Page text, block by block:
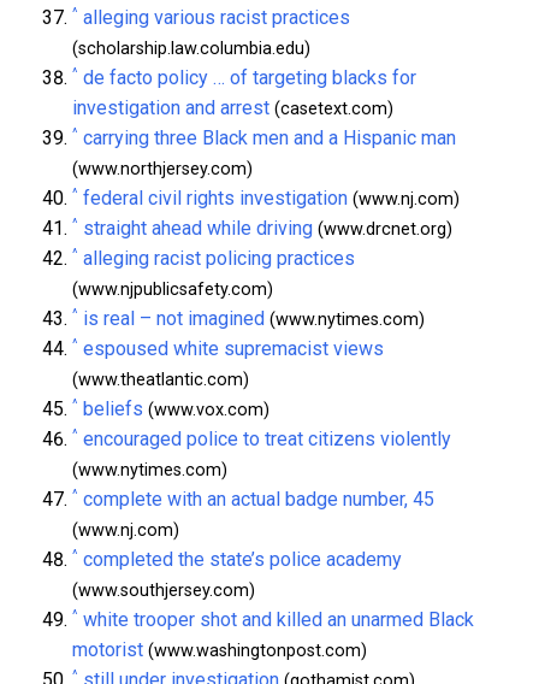
^ alleging various racist practices
(scholarship.law.columbia.edu)
^ de facto policy … of targeting blacks for
investigation and arrest (casetext.com)
^ carrying three Black men and a Hispanic man
(www.northjersey.com)
^ federal civil rights investigation (www.nj.com)
^ straight ahead while driving (www.drcnet.org)
^ alleging racist policing practices
(www.njpublicsafety.com)
^ is real – not imagined (www.nytimes.com)
^ espoused white supremacist views
(www.theatlantic.com)
^ beliefs (www.vox.com)
^ encouraged police to treat citizens violently
(www.nytimes.com)
^ complete with an actual badge number, 45
(www.nj.com)
^ completed the state’s police academy
(www.southjersey.com)
^ white trooper shot and killed an unarmed Black
motorist (www.washingtonpost.com)
^ still under investigation